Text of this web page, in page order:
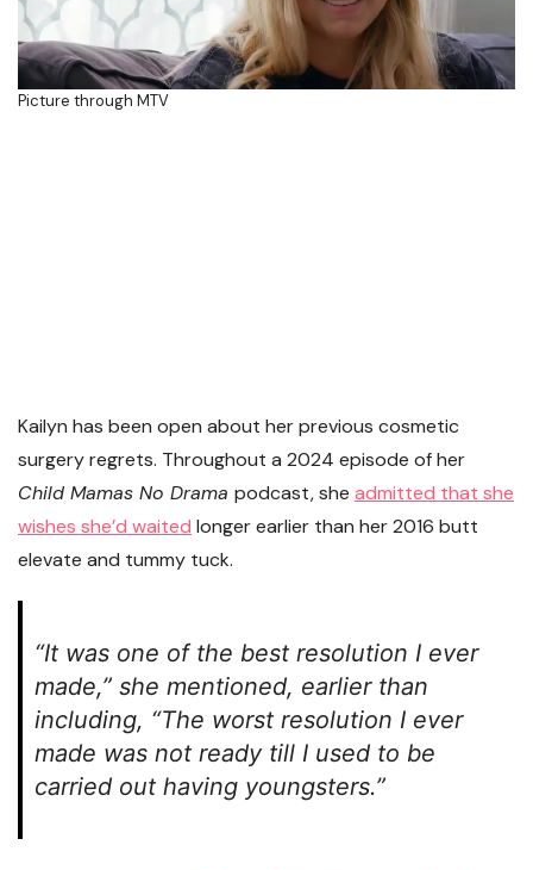
Picture through MTV
Kailyn has been open about her previous cosmetic
surgery regrets. Throughout a 2024 episode of her
Child Mamas No Drama podcast, she admitted that she
wishes she’d waited longer earlier than her 2016 butt
elevate and tummy tuck.
“It was one of the best resolution I ever
made,” she mentioned, earlier than
including, “The worst resolution I ever
made was not ready till I used to be
carried out having youngsters.”